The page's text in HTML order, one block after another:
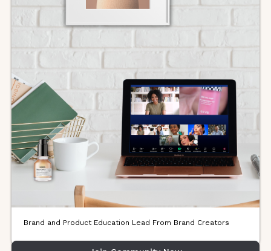
Brand and Product Education Lead From Brand Creators